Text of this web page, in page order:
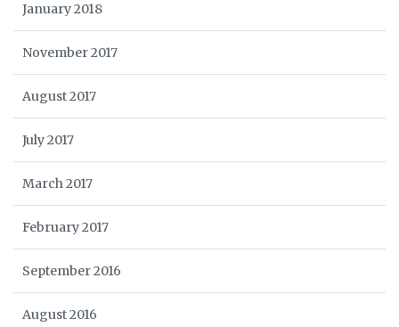
January 2018
November 2017
August 2017
July 2017
March 2017
February 2017
September 2016
August 2016